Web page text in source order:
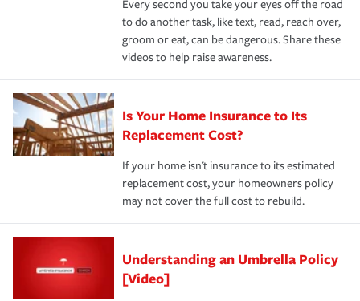
Every second you take your eyes off the road
to do another task, like text, read, reach over,
groom or eat, can be dangerous. Share these
videos to help raise awareness.
Is Your Home Insurance to Its
Replacement Cost?
If your home isn't insurance to its estimated
replacement cost, your homeowners policy
may not cover the full cost to rebuild.
Understanding an Umbrella Policy
[Video]